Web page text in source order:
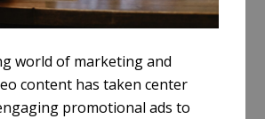
world of marketing and
content has taken center
promotional ads to